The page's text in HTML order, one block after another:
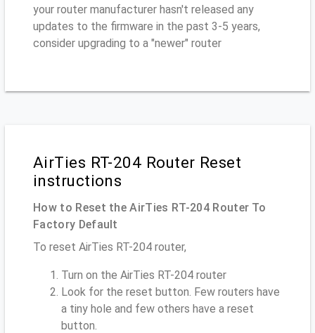
your router manufacturer hasn't released any
updates to the firmware in the past 3-5 years,
consider upgrading to a "newer" router
AirTies RT-204 Router Reset
instructions
How to Reset the AirTies RT-204 Router To
Factory Default
To reset AirTies RT-204 router,
Turn on the AirTies RT-204 router
Look for the reset button. Few routers have
a tiny hole and few others have a reset
button.